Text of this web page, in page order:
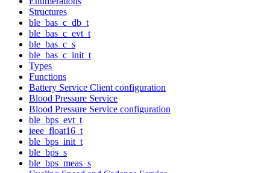
Structures
ble_bas_c_db_t
ble_bas_c_evt_t
ble_bas_c_s
ble_bas_c_init_t
Types
Functions
Battery Service Client configuration
Blood Pressure Service
Blood Pressure Service configuration
ble_bps_evt_t
ieee_float16_t
ble_bps_init_t
ble_bps_s
ble_bps_meas_s